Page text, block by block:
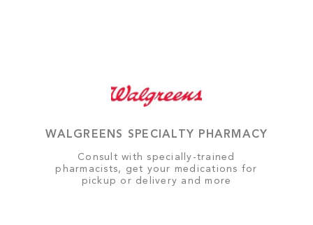
WALGREENS SPECIALTY PHARMACY
Consult with specially-trained
pharmacists, get your medications for
pickup or delivery and more